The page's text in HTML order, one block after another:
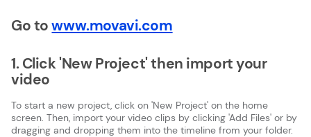
Go towww.movavi.com
1. Click 'New Project' then import your
video
To start a new project, click on 'New Project' on the home
screen. Then, import your video clips by clicking 'Add Files' or by
dragging and dropping them into the timeline from your folder.